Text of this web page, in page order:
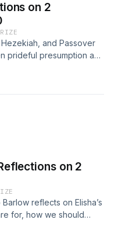
on 2
and Passover
presumption and
circumstances
on 2
reflects on Elisha’s
for, how we should
ought to have in a life